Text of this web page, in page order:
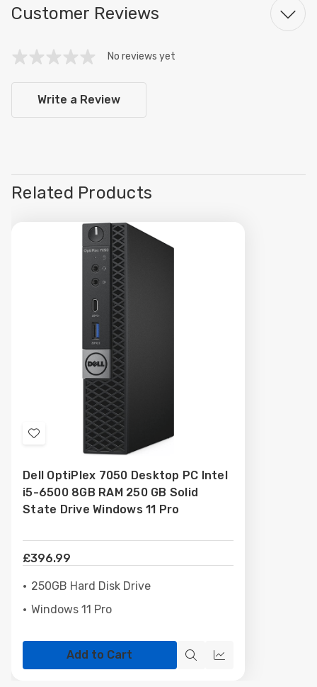
Customer Reviews
No reviews yet
Write a Review
Related Products
Add
Wish
List
Dell OptiPlex 7050 Desktop PC Intel
i5-6500 8GB RAM 250 GB Solid
State Drive Windows 11 Pro
£396.99
250GB Hard Disk Drive
Windows 11 Pro
Add to Cart
QuickQuick